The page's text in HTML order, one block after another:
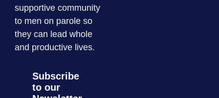
supportive community
to men on parole so
they can lead whole
and productive lives.
Subscribe
to our